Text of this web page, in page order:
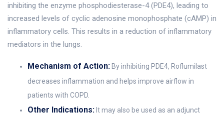
inhibiting the enzyme phosphodiesterase-4 (PDE4), leading to
increased levels of cyclic adenosine monophosphate (cAMP) in
inflammatory cells. This results in a reduction of inflammatory
mediators in the lungs.
Mechanism of Action:By inhibiting PDE4, Roflumilast
decreases inflammation and helps improve airflow in
patients with COPD.
Other Indications:It may also be used as an adjunct